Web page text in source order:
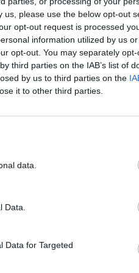
please use the below opt-out
opt-out request is processed
information utilized by us
opt-out. You may separately
third parties on the IAB’s list of
by us to third parties on the
it to other third parties.
data.
Data.
Data for Targeted
OPINION